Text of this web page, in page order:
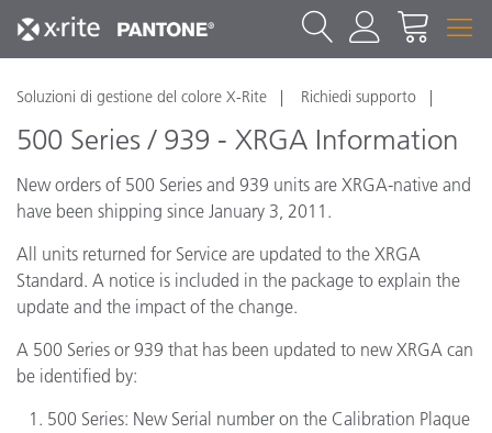
Soluzioni di gestione del colore X-Rite Richiedi supporto
500 Series / 939 - XRGA Information
New orders of 500 Series and 939 units are XRGA-native and
have been shipping since January 3, 2011.
All units returned for Service are updated to the XRGA
Standard. A notice is included in the package to explain the
update and the impact of the change.
A 500 Series or 939 that has been updated to new XRGA can
be identified by:
500 Series: New Serial number on the Calibration Plaque